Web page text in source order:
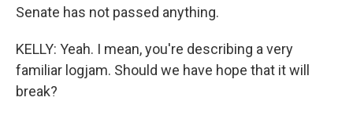
Senate has not passed anything.
KELLY: Yeah. I mean, you're describing a very
familiar logjam. Should we have hope that it will
break?